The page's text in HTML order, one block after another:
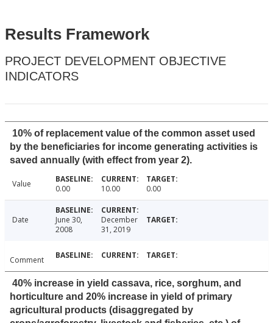
Results Framework
PROJECT DEVELOPMENT OBJECTIVE
INDICATORS
10% of replacement value of the common asset used
by the beneficiaries for income generating activities is
saved annually (with effect from year 2).
Value 0.00 10.00 0.00
Date
June 30,
2008
December
31, 2019
Comment
40% increase in yield cassava, rice, sorghum, and
horticulture and 20% increase in yield of primary
agricultural products (disaggregated by